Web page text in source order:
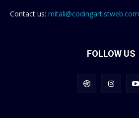
Contact us: mitali@codingartistweb.com
FOLLOW US